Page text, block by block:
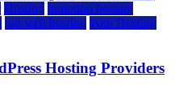
Hosting inmotion hosting
rad web hosting Web Hosting
Hosting Providers